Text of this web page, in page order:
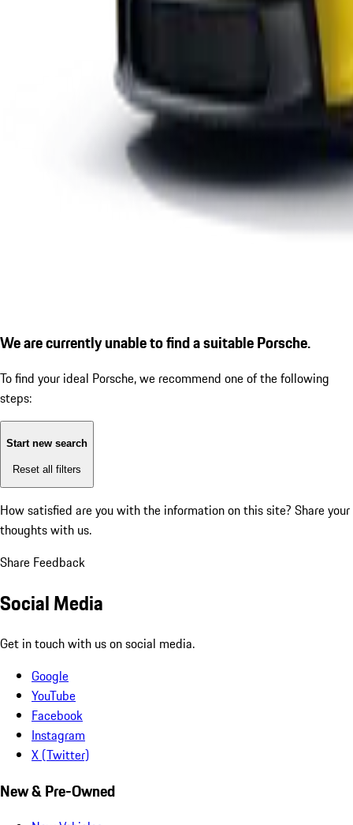
We are currently unable to find a suitable Porsche.
To find your ideal Porsche, we recommend one of the following
steps:
Start new search
Reset all filters
How satisfied are you with the information on this site? Share your
thoughts with us.
Share Feedback
Social Media
Get in touch with us on social media.
Google
YouTube
Facebook
Instagram
X (Twitter)
New & Pre-Owned